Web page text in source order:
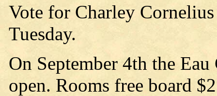
Vote for Charley
Tuesday.
On September 4th the
open. Rooms free board